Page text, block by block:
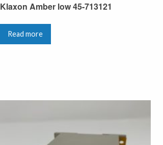
Klaxon Amber low 45-713121
Read more